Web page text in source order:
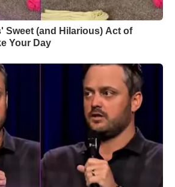
Sweet (and Hilarious) Act of
Your Day